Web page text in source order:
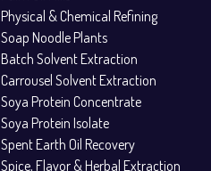
Physical & Chemical Refining
Soap Noodle Plants
Batch Solvent Extraction
Carrousel Solvent Extraction
Soya Protein Concentrate
Soya Protein Isolate
Spent Earth Oil Recovery
Spice, Flavor & Herbal Extraction